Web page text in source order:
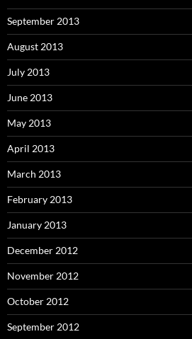
September 2013
August 2013
July 2013
June 2013
May 2013
April 2013
March 2013
February 2013
January 2013
December 2012
November 2012
October 2012
September 2012